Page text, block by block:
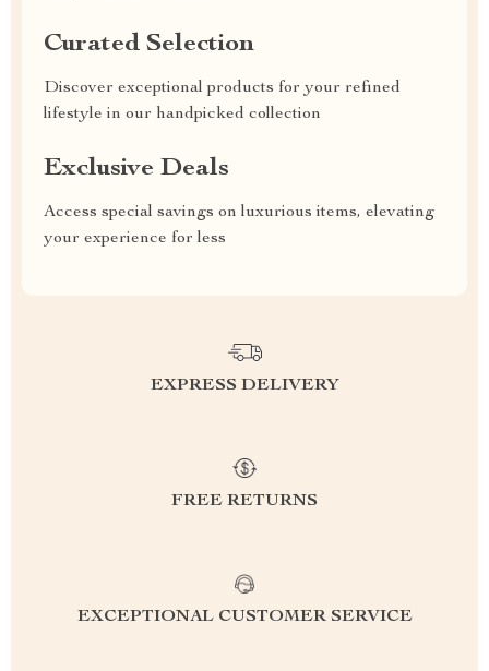
Curated Selection
Discover exceptional products for your refined
lifestyle in our handpicked collection
Exclusive Deals
Access special savings on luxurious items, elevating
your experience for less
EXPRESS DELIVERY
FREE RETURNS
EXCEPTIONAL CUSTOMER SERVICE